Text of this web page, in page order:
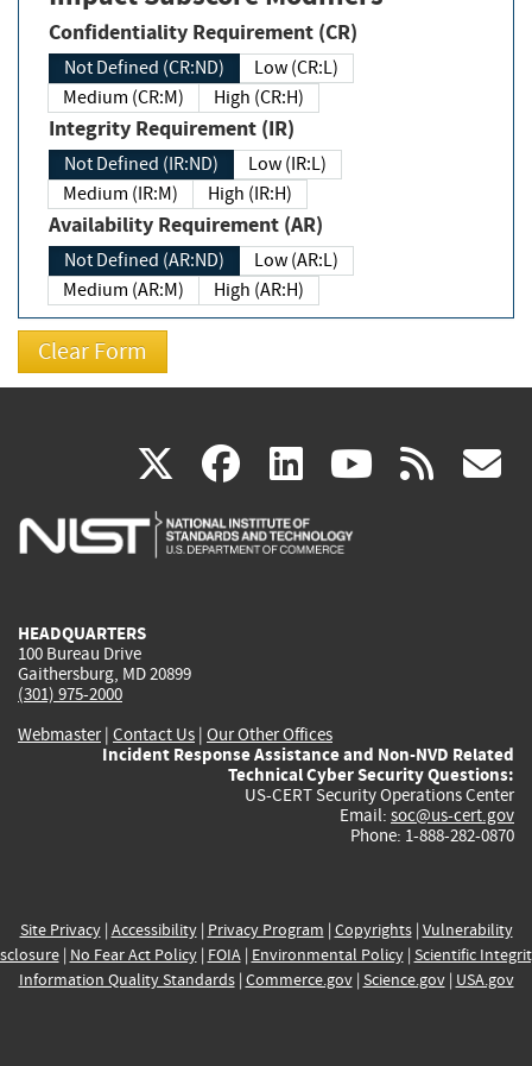
Confidentiality Requirement (CR)
Not Defined (CR:ND)
Low (CR:L)
Medium (CR:M)
High (CR:H)
Integrity Requirement (IR)
Not Defined (IR:ND)
Low (IR:L)
Medium (IR:M)
High (IR:H)
Availability Requirement (AR)
Not Defined (AR:ND)
Low (AR:L)
Medium (AR:M)
High (AR:H)
X(link
is
facebook
(link
is
linkedin
(link
is
(link rss
HEADQUARTERS
100 Bureau Drive
Gaithersburg, MD 20899
(301) 975-2000
Webmaster| Contact Us | Our Other Offices
Incident Response Assistance and Non-NVD Related
Technical Cyber Security Questions:
US-CERT Security Operations Center
Email: soc@us-cert.gov
Phone: 1-888-282-0870
Site Privacy| Accessibility| Privacy Program | Copyrights| Vulnerability
| No Fear Act Policy| FOIA| Environmental Policy| Scientific
Information Quality Standards| Commerce.gov| Science.gov| USA.gov